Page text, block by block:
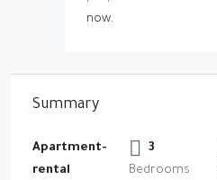
now.
Summary
Apartment-
rental
3
Bedrooms